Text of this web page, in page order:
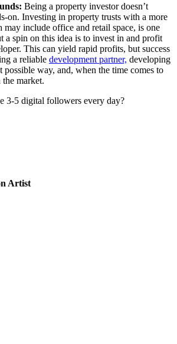
Being a property investor doesn’t
on. Investing in property trusts with a more
may include office and retail space, is one
a spin on this idea is to invest in and profit
This can yield rapid profits, but success
a reliable development partner, developing
possible way, and, when the time comes to
market.
3-5 digital followers every day?
Artist